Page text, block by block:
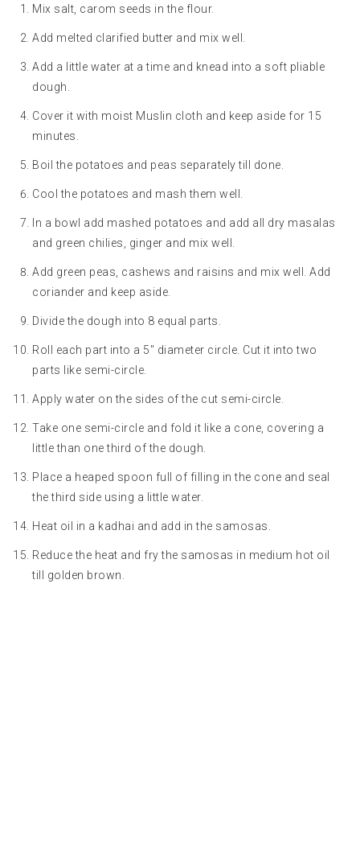
Mix salt, carom seeds in the flour.
Add melted clarified butter and mix well.
Add a little water at a time and knead into a soft pliable
dough.
Cover it with moist Muslin cloth and keep aside for 15
minutes.
Boil the potatoes and peas separately till done.
Cool the potatoes and mash them well.
In a bowl add mashed potatoes and add all dry masalas
and green chilies, ginger and mix well.
Add green peas, cashews and raisins and mix well. Add
coriander and keep aside.
Divide the dough into 8 equal parts.
Roll each part into a 5″ diameter circle. Cut it into two
parts like semi-circle.
Apply water on the sides of the cut semi-circle.
Take one semi-circle and fold it like a cone, covering a
little than one third of the dough.
Place a heaped spoon full of filling in the cone and seal
the third side using a little water.
Heat oil in a kadhai and add in the samosas.
Reduce the heat and fry the samosas in medium hot oil
till golden brown.